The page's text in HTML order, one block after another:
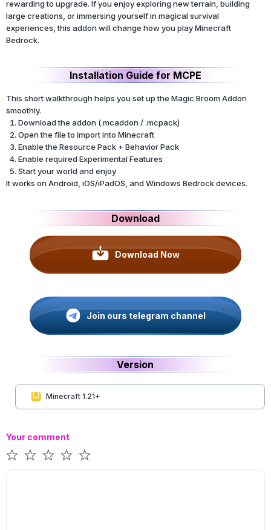
rewarding to upgrade. If you enjoy exploring new terrain, building
large creations, or immersing yourself in magical survival
experiences, this addon will change how you play Minecraft
Bedrock.
Installation Guide for MCPE
This short walkthrough helps you set up the Magic Broom Addon
smoothly.
Download the addon (.mcaddon / .mcpack)
Open the file to import into Minecraft
Enable the Resource Pack + Behavior Pack
Enable required Experimental Features
Start your world and enjoy
It works on Android, iOS/iPadOS, and Windows Bedrock devices.
Download
Download Now
Join ours telegram channel
Version
Minecraft 1.21+
Your comment